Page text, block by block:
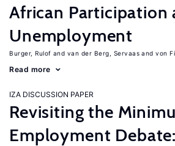
African Participation
Unemployment
Burger, Rulof van der Berg, Servaas von
Read more
IZA DISCUSSION PAPER
Revisiting the
Employment